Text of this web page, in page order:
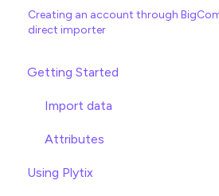
Creating an account through
direct importer
Getting Started
Import data
Attributes
Using Plytix